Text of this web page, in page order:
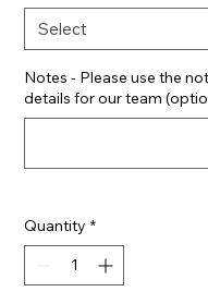
Notes - Please use the
details for our team
Quantity *